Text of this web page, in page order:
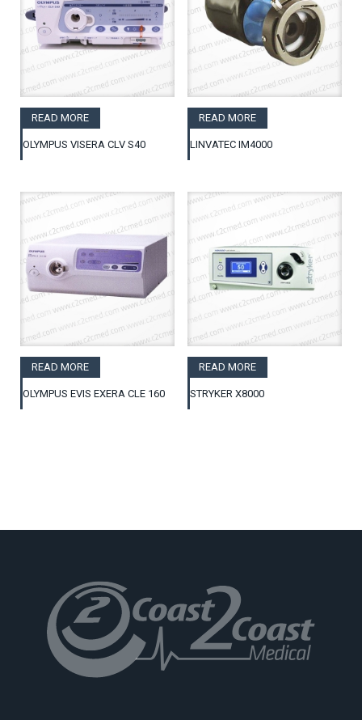
READ MORE
OLYMPUS VISERA CLV S40
READ MORE
LINVATEC IM4000
READ MORE
OLYMPUS EVIS EXERA CLE 160
READ MORE
STRYKER X8000